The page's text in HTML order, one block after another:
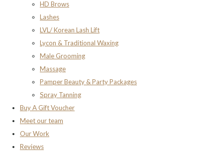
HD Brows
Lashes
LVL/ Korean Lash Lift
Lycon & Traditional Waxing
Male Grooming
Massage
Pamper Beauty & Party Packages
Spray Tanning
Buy A Gift Voucher
Meet our team
Our Work
Reviews